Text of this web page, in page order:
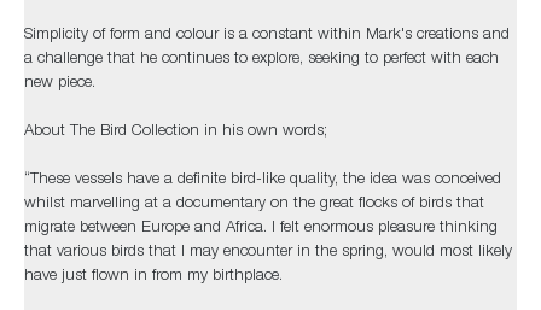
Simplicity of form and colour is a constant within Mark's creations and
a challenge that he continues to explore, seeking to perfect with each
new piece.
About The Bird Collection in his own words;
“These vessels have a definite bird-like quality, the idea was conceived
whilst marvelling at a documentary on the great flocks of birds that
migrate between Europe and Africa. I felt enormous pleasure thinking
that various birds that I may encounter in the spring, would most likely
have just flown in from my birthplace.